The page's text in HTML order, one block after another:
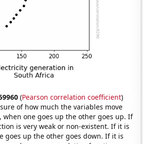
(Pearson correlation coefficient)
of how much the variables move
when one goes up the other goes up. If
is very weak or non-existent. If it is
goes up the other goes down. If it is